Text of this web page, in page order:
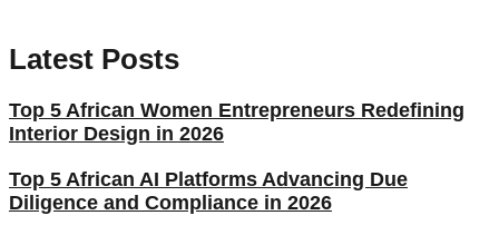
Latest Posts
Top 5 African Women Entrepreneurs Redefining
Interior Design in 2026
Top 5 African AI Platforms Advancing Due
Diligence and Compliance in 2026